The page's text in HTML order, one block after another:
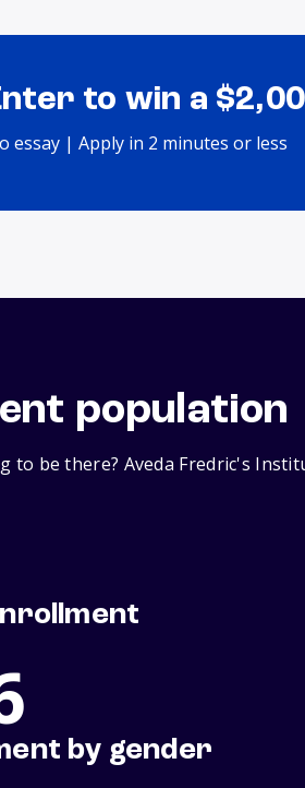
to win a
essay | Apply in 2 minutes or less
population
to be there? Aveda Fredric's
by gender